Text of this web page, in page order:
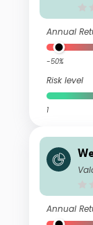
Annual
-50%
Risk level
1
Annual